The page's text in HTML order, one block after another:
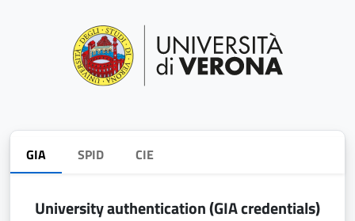
GIA SPID CIE
University authentication (GIA credentials)